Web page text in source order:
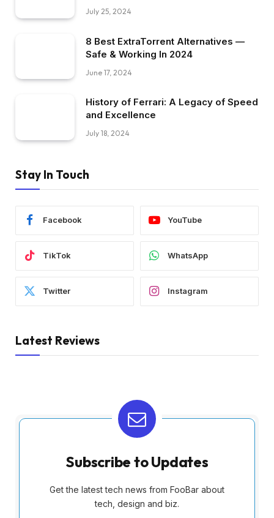
July 25, 2024
8 Best ExtraTorrent Alternatives —
Safe & Working In 2024
June 17, 2024
History of Ferrari: A Legacy of Speed
and Excellence
July 18, 2024
Stay In Touch
Facebook YouTube
TikTok WhatsApp
Twitter Instagram
Latest Reviews
Subscribe to Updates
Get the latest tech news from FooBar about
tech, design and biz.